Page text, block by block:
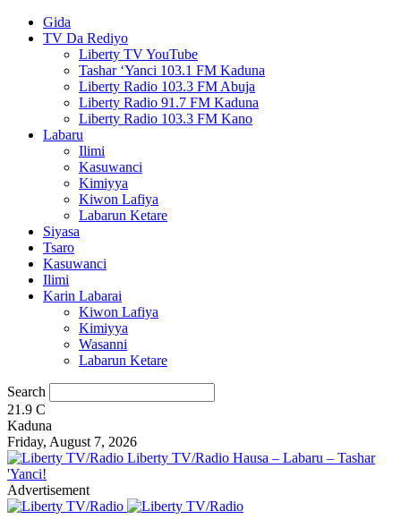
Gida
TV Da Rediyo
Liberty TV YouTube
Tashar ‘Yanci 103.1 FM Kaduna
Liberty Radio 103.3 FM Abuja
Liberty Radio 91.7 FM Kaduna
Liberty Radio 103.3 FM Kano
Labaru
Ilimi
Kasuwanci
Kimiyya
Kiwon Lafiya
Labarun Ketare
Siyasa
Tsaro
Kasuwanci
Ilimi
Karin Labarai
Kiwon Lafiya
Kimiyya
Wasanni
Labarun Ketare
Search
21.9 C
Kaduna
Friday, August 7, 2026
Liberty TV/Radio Hausa – Labaru – Tashar
'Yanci!
Advertisement